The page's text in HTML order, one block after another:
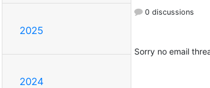
2025
2024
0 discussions
Sorry no email